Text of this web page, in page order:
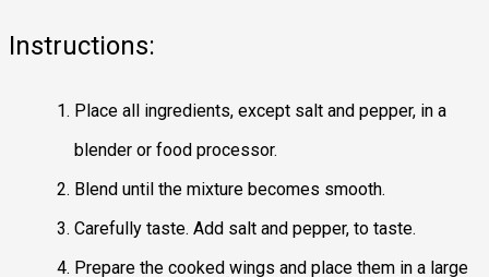
Instructions:
Place all ingredients, except salt and pepper, in a
blender or food processor.
Blend until the mixture becomes smooth.
Carefully taste. Add salt and pepper, to taste.
Prepare the cooked wings and place them in a large